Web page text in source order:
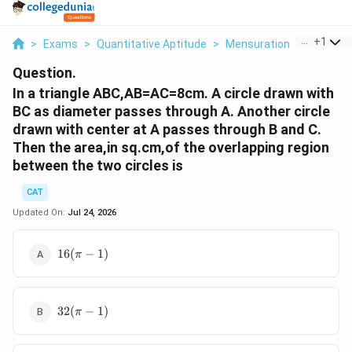
> Exams > Quantitative Aptitude > Mensuration > In A
+1
Question.
In a triangle ABC,AB=AC=8cm. A circle drawn with
BC as diameter passes through A. Another circle
drawn with center at A passes through B and C.
Then the area,in sq.cm,of the overlapping region
between the two circles is
CAT
Updated On: Jul 24, 2026
16(\pi−1)
16(π − 1)
32(π−1)
32(π − 1)